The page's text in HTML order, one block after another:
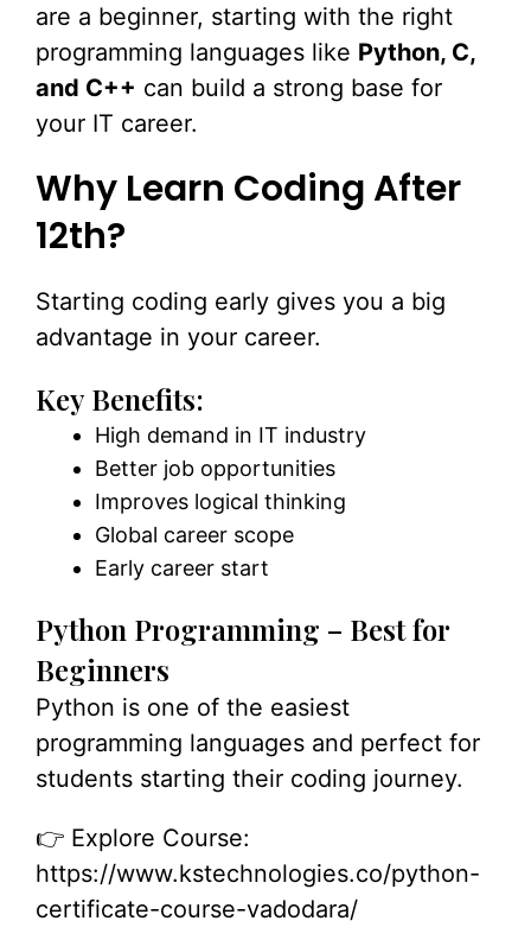
are a beginner, starting with the right
programming languages like Python, C,
and C++ can build a strong base for
your IT career.
Why Learn Coding After
12th?
Starting coding early gives you a big
advantage in your career.
Key Benefits:
High demand in IT industry
Better job opportunities
Improves logical thinking
Global career scope
Early career start
Python Programming – Best for
Beginners
Python is one of the easiest
programming languages and perfect for
students starting their coding journey.
👉 Explore Course:
https://www.kstechnologies.co/python-
certificate-course-vadodara/